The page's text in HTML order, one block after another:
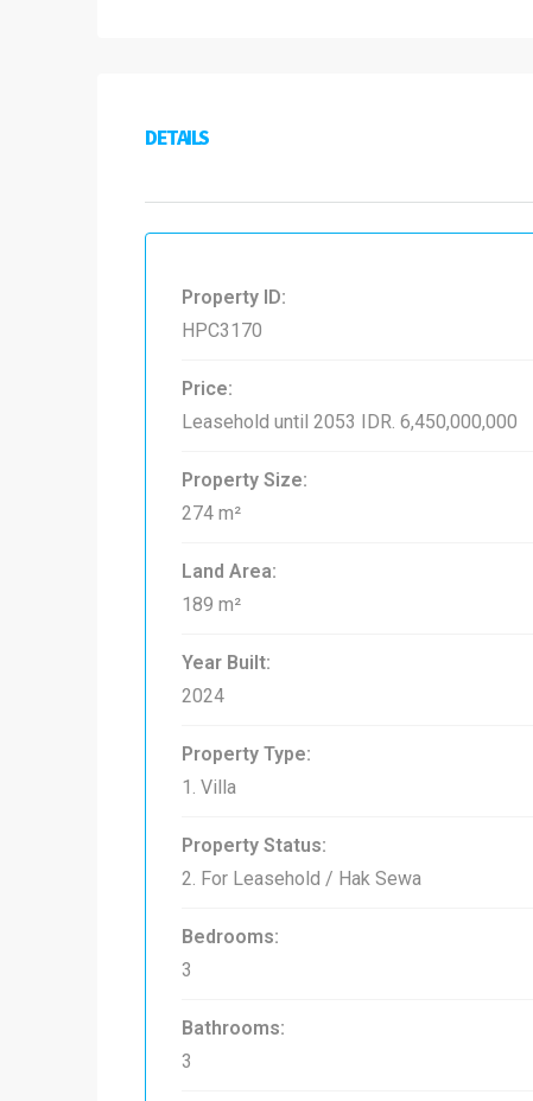
DETAILS
Property ID:
HPC3170
Price:
Leasehold until 2053 IDR. 6,450,000,000
Property Size:
274 m²
Land Area:
189 m²
Year Built:
2024
Property Type:
1. Villa
Property Status:
2. For Leasehold / Hak Sewa
Bedrooms:
3
Bathrooms:
3